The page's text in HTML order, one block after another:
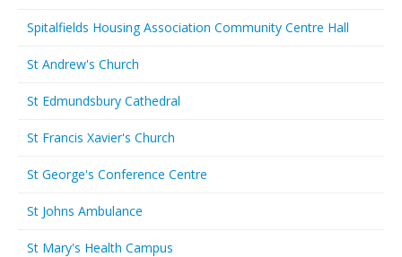
Spitalfields Housing Association Community Centre Hall
St Andrew's Church
St Edmundsbury Cathedral
St Francis Xavier's Church
St George's Conference Centre
St Johns Ambulance
St Mary's Health Campus